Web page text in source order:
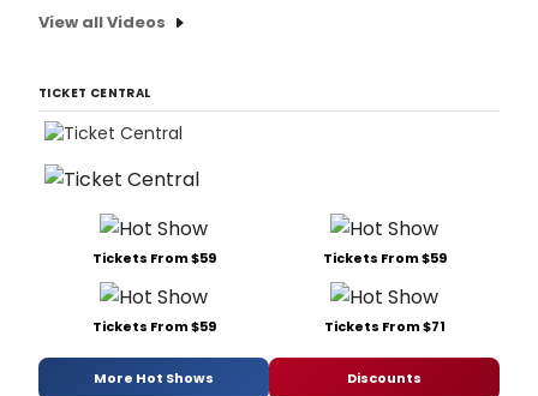
View all Videos
TICKET CENTRAL
Tickets From $59 Tickets From $59
Tickets From $59 Tickets From $71
More Hot Shows Discounts